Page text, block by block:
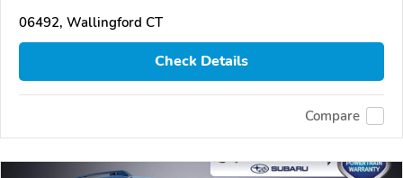
06492, Wallingford CT
Check Details
Compare